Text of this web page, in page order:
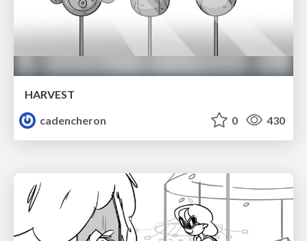
HARVEST
cadencheron
0 430